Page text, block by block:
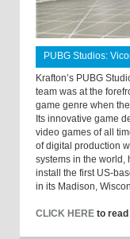
PUBG Studios:
Krafton’s PUBG
team was at the
game genre when
Its innovative game
video games of all
of digital production
systems in the world,
install the first US-
in its Madison,
CLICK HERE to